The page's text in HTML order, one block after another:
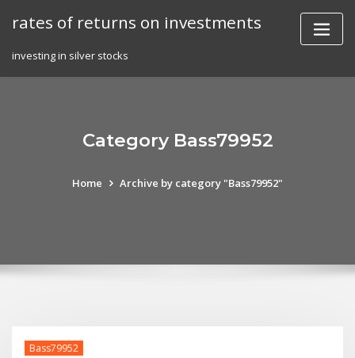
rates of returns on investments
investing in silver stocks
Category Bass79952
Home Archive by category "Bass79952"
Bass79952